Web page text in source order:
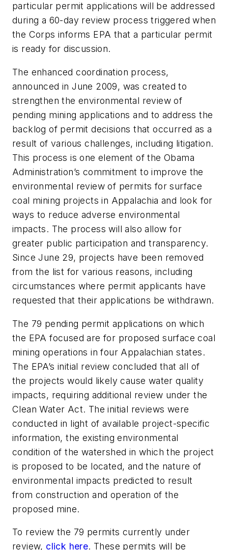
particular permit applications will be addressed
during a 60-day review process triggered when
the Corps informs EPA that a particular permit
is ready for discussion.
The enhanced coordination process,
announced in June 2009, was created to
strengthen the environmental review of
pending mining applications and to address the
backlog of permit decisions that occurred as a
result of various challenges, including litigation.
This process is one element of the Obama
Administration’s commitment to improve the
environmental review of permits for surface
coal mining projects in Appalachia and look for
ways to reduce adverse environmental
impacts. The process will also allow for
greater public participation and transparency.
Since June 29, projects have been removed
from the list for various reasons, including
circumstances where permit applicants have
requested that their applications be withdrawn.
The 79 pending permit applications on which
the EPA focused are for proposed surface coal
mining operations in four Appalachian states.
The EPA’s initial review concluded that all of
the projects would likely cause water quality
impacts, requiring additional review under the
Clean Water Act. The initial reviews were
conducted in light of available project-specific
information, the existing environmental
condition of the watershed in which the project
is proposed to be located, and the nature of
environmental impacts predicted to result
from construction and operation of the
proposed mine.
To review the 79 permits currently under
review, click here. These permits will be